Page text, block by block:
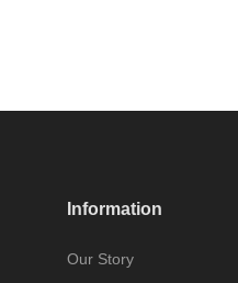
Information
Our Story